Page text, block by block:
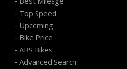
- Top Speed
- Upcoming
- Bike Price
- ABS Bikes
- Advanced Search